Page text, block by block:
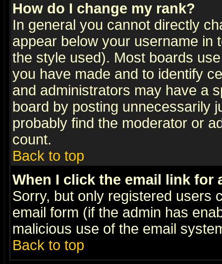
How do I change my rank?
In general you cannot directly
appear below your username in
the style used). Most boards
you have made and to identify
and administrators may have a
board by posting unnecessarily
probably find the moderator or
count.
Back to top
When I click the email link for
Sorry, but only registered users
email form (if the admin has
malicious use of the email
Back to top